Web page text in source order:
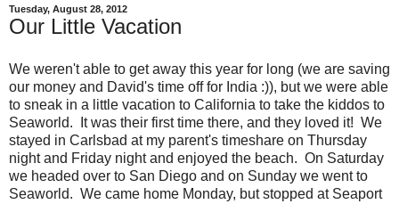
Tuesday, August 28, 2012
Our Little Vacation
We weren't able to get away this year for long (we are saving
our money and David's time off for India :)), but we were able
to sneak in a little vacation to California to take the kiddos to
Seaworld. It was their first time there, and they loved it! We
stayed in Carlsbad at my parent's timeshare on Thursday
night and Friday night and enjoyed the beach. On Saturday
we headed over to San Diego and on Sunday we went to
Seaworld. We came home Monday, but stopped at Seaport